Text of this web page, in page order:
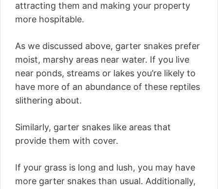
attracting them and making your property
more hospitable.
As we discussed above, garter snakes prefer
moist, marshy areas near water. If you live
near ponds, streams or lakes you’re likely to
have more of an abundance of these reptiles
slithering about.
Similarly, garter snakes like areas that
provide them with cover.
If your grass is long and lush, you may have
more garter snakes than usual. Additionally,